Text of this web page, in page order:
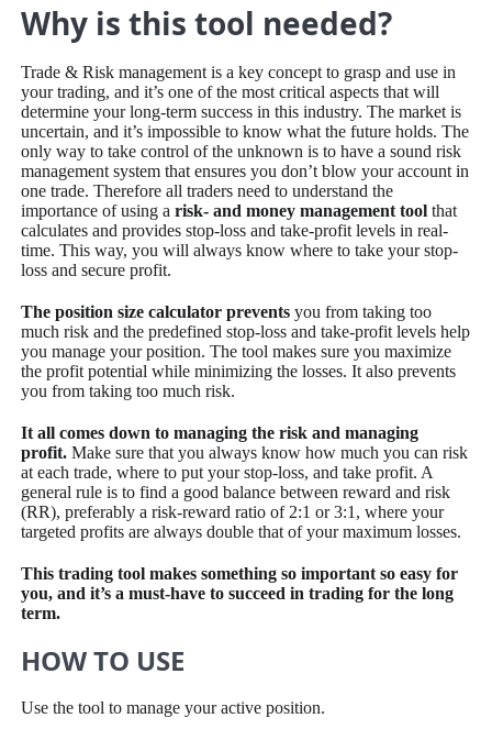
Why is this tool needed?
Trade & Risk management is a key concept to grasp and use in
your trading, and it’s one of the most critical aspects that will
determine your long-term success in this industry. The market is
uncertain, and it’s impossible to know what the future holds. The
only way to take control of the unknown is to have a sound risk
management system that ensures you don’t blow your account in
one trade. Therefore all traders need to understand the
importance of using arisk- and money management tool that
calculates and provides stop-loss and take-profit levels in real-
time. This way, you will always know where to take your stop-
loss and secure profit.
The position size calculator prevents you from taking too
much risk and the predefined stop-loss and take-profit levels help
you manage your position. The tool makes sure you maximize
the profit potential while minimizing the losses. It also prevents
you from taking too much risk.
It all comes down to managing the risk and managing
profit. Make sure that you always know how much you can risk
at each trade, where to put your stop-loss, and take profit. A
general rule is to find a good balance between reward and risk
(RR), preferably a risk-reward ratio of 2:1 or 3:1, where your
targeted profits are always double that of your maximum losses.
This trading tool makes something so important so easy for
you, and it’s a must-have to succeed in trading for the long
term.
HOW TO USE
Use the tool to manage your active position.